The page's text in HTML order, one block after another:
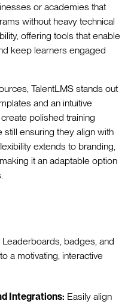
or academies that
without heavy technical
offering tools that enable
keep learners engaged
TalentLMS stands out
and an intuitive
polished training
ensuring they align with
extends to branding,
it an adaptable option
Leaderboards, badges, and
a motivating, interactive
Integrations: Easily align